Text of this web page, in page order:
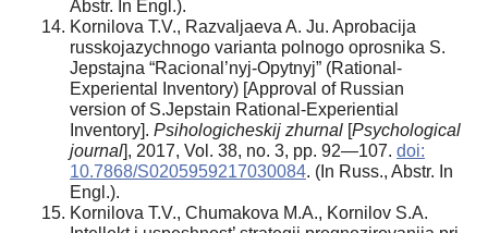
Abstr. In Engl.).
Kornilova T.V., Razvaljaeva A. Ju. Aprobacija
russkojazychnogo varianta polnogo oprosnika S.
Jepstajna “Racional’nyj-Opytnyj” (Rational-
Experiental Inventory) [Approval of Russian
version of S.Jepstain Rational-Experiential
Inventory]. Psihologicheskij zhurnal [Psychological
journal], 2017, Vol. 38, no. 3, pp. 92—107. doi:
10.7868/S0205959217030084. (In Russ., Abstr. In
Engl.).
Kornilova T.V., Chumakova M.A., Kornilov S.A.